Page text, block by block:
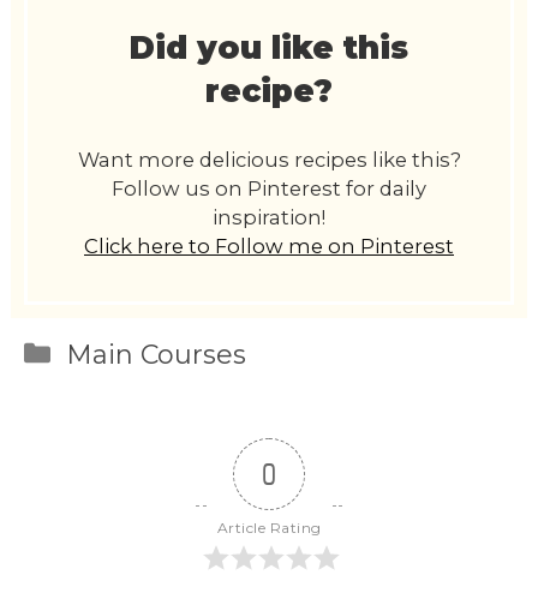
Did you like this
recipe?
Want more delicious recipes like this?
Follow us on Pinterest for daily
inspiration!
Click here to Follow me on Pinterest
Categories
Main Courses
0
Article Rating